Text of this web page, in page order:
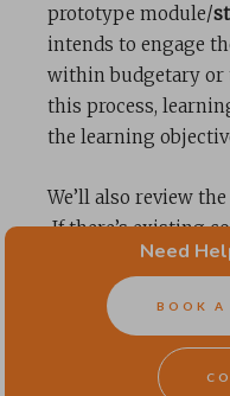
prototype module/
intends to engage
within budgetary
this process,
the learning
We’ll also review
If there’s existing
documents, videos,
consideration in the
where content is
course structure
adapting a novel for
Need
BOOK A